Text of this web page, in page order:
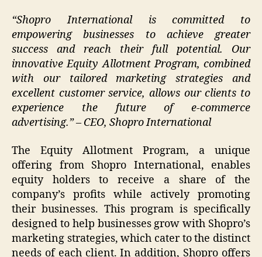
“Shopro International is committed to
empowering businesses to achieve greater
success and reach their full potential. Our
innovative Equity Allotment Program, combined
with our tailored marketing strategies and
excellent customer service, allows our clients to
experience the future of e-commerce
advertising.” – CEO, Shopro International
The Equity Allotment Program, a unique
offering from Shopro International, enables
equity holders to receive a share of the
company’s profits while actively promoting
their businesses. This program is specifically
designed to help businesses grow with Shopro’s
marketing strategies, which cater to the distinct
needs of each client. In addition, Shopro offers